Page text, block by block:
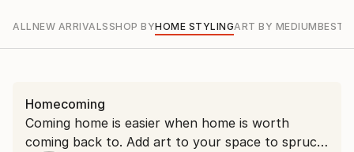
ALLNEW ARRIVALSSHOP BYHOME STYLINGART BY MEDIUMBEST
Homecoming
Coming home is easier when home is worth
coming back to. Add art to your space to spruce